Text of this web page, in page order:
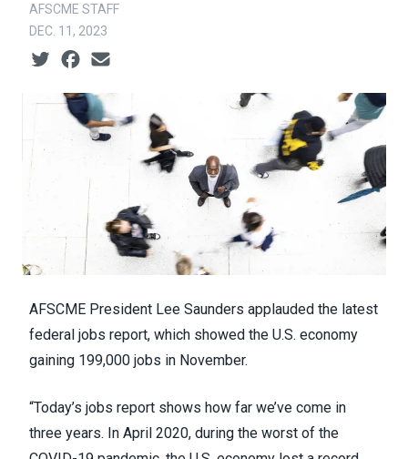
AFSCME STAFF
DEC. 11, 2023
Social share icons
AFSCME President Lee Saunders applauded the latest
federal jobs report, which showed the U.S. economy
gaining 199,000 jobs in November.
“Today’s jobs report shows how far we’ve come in
three years. In April 2020, during the worst of the